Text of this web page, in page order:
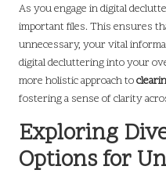
As you engage in digital
important files. This ensures
unnecessary, your vital
digital decluttering into your
more holistic approach to
fostering a sense of clarity
Exploring
Options for